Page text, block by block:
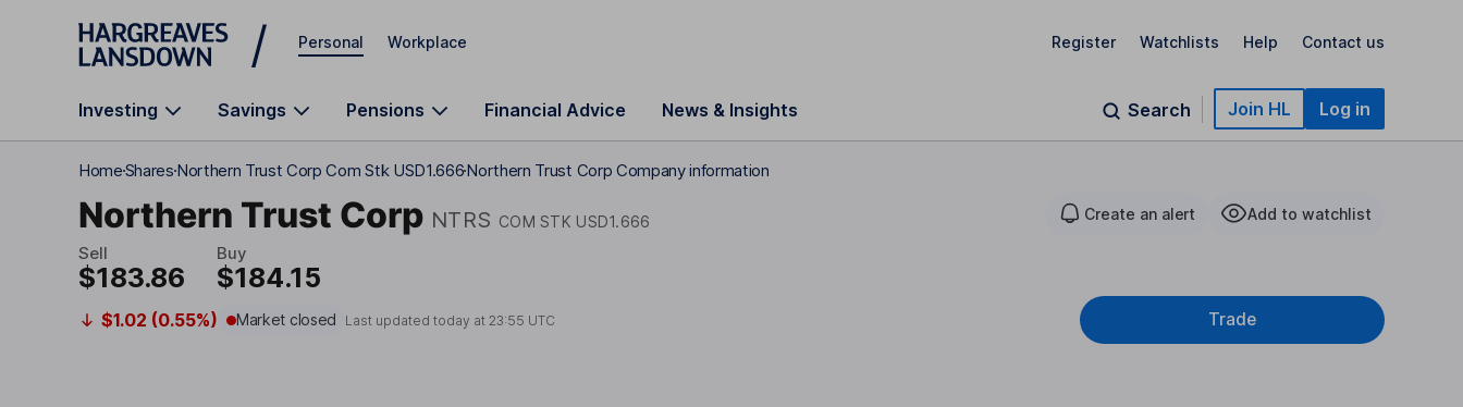
Skip to main content
Personal Workplace Register Watchlists Help Contact us
Investing Savings Pensions Financial Advice News & Insights Search Join HL Log in
HomeSharesNorthern Trust Corp Com Stk USD1.666Northern Trust Corp Company information
Northern Trust Corp NTRS COM STK USD1.666 Create an alert Add to watchlist
Sell
$183.86
Buy
$184.15
$1.02 (0.55%) Market closed Last updated today at23:55 UTC Trade